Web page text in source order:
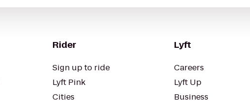
Rider
Sign up to ride
Lyft Pink
Cities
Lyft
Careers
Lyft Up
Business